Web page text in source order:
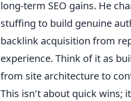
long-term SEO gains. He
stuffing to build genuine
backlink acquisition from
experience. Think of it as
from site architecture to
This isn't about quick wins;